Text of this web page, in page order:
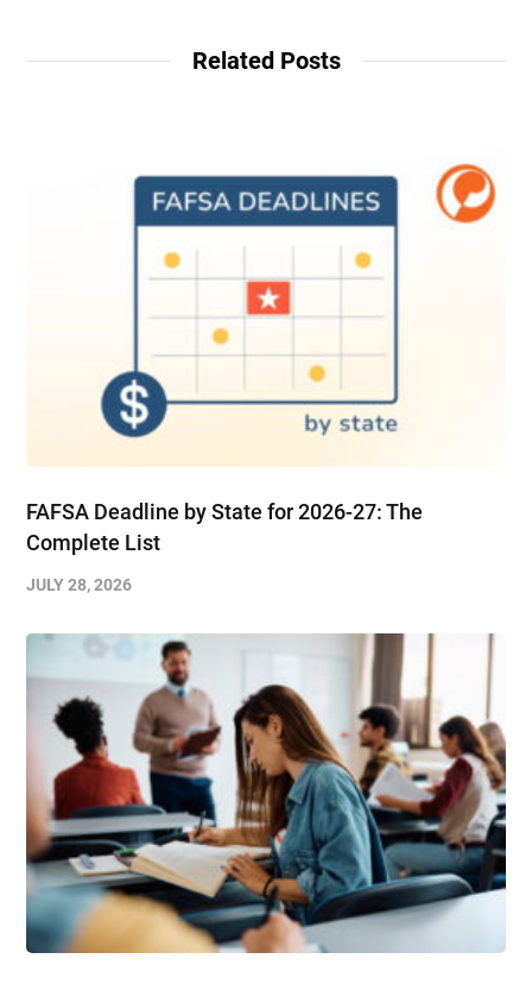
Related Posts
FAFSA Deadline by State for 2026-27: The
Complete List
JULY 28, 2026